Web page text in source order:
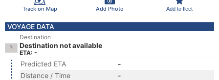
Track on Map Add Photo Add to fleet
VOYAGE DATA
Destination
Destination not available
ETA: -
Predicted ETA
-
Distance / Time
-